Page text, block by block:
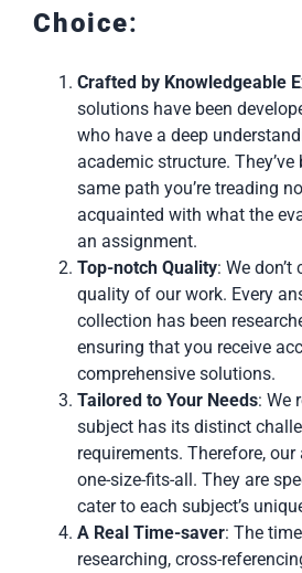
Choice:
Crafted by Knowledgeable
solutions have been
who have a deep
academic structure.
same path you’re treading
acquainted with what the
an assignment.
Top-notch Quality: We
quality of our work. Every
collection has been
ensuring that you receive
comprehensive solutions.
Tailored to Your Needs: We
subject has its distinct
requirements. Therefore,
one-size-fits-all. They are
cater to each subject’s
A Real Time-saver: The
researching, cross-